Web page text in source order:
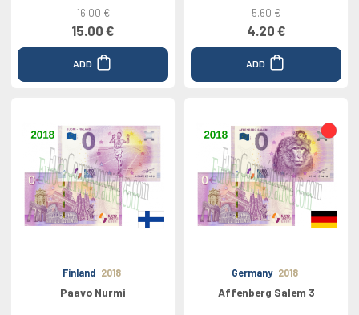
16.00 €
15.00 €
ADD
5.60 €
4.20 €
ADD
Finland 2018
Paavo Nurmi
Germany 2018
Affenberg Salem 3